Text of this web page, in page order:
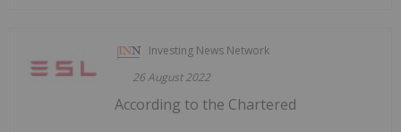
Investing News Network
26 August 2022
According to the Chartered